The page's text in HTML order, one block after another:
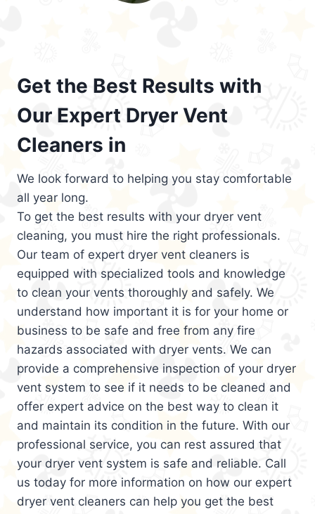
Get the Best Results with
Our Expert Dryer Vent
Cleaners in
We look forward to helping you stay comfortable
all year long.
To get the best results with your dryer vent
cleaning, you must hire the right professionals.
Our team of expert dryer vent cleaners is
equipped with specialized tools and knowledge
to clean your vents thoroughly and safely. We
understand how important it is for your home or
business to be safe and free from any fire
hazards associated with dryer vents. We can
provide a comprehensive inspection of your dryer
vent system to see if it needs to be cleaned and
offer expert advice on the best way to clean it
and maintain its condition in the future. With our
professional service, you can rest assured that
your dryer vent system is safe and reliable. Call
us today for more information on how our expert
dryer vent cleaners can help you get the best